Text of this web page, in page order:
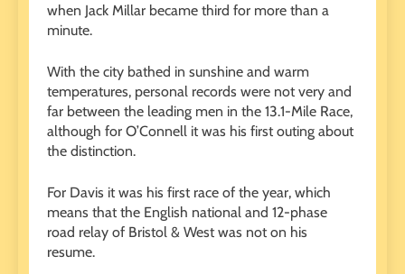
when Jack Millar became third for more than a
minute.
With the city bathed in sunshine and warm
temperatures, personal records were not very and
far between the leading men in the 13.1-Mile Race,
although for O’Connell it was his first outing about
the distinction.
For Davis it was his first race of the year, which
means that the English national and 12-phase
road relay of Bristol & West was not on his
resume.